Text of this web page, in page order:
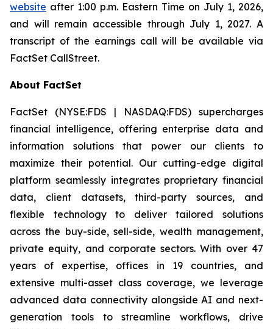
website after 1:00 p.m. Eastern Time on July 1, 2026,
and will remain accessible through July 1, 2027. A
transcript of the earnings call will be available via
FactSet CallStreet.
About FactSet
FactSet (NYSE:FDS | NASDAQ:FDS) supercharges
financial intelligence, offering enterprise data and
information solutions that power our clients to
maximize their potential. Our cutting-edge digital
platform seamlessly integrates proprietary financial
data, client datasets, third-party sources, and
flexible technology to deliver tailored solutions
across the buy-side, sell-side, wealth management,
private equity, and corporate sectors. With over 47
years of expertise, offices in 19 countries, and
extensive multi-asset class coverage, we leverage
advanced data connectivity alongside AI and next-
generation tools to streamline workflows, drive